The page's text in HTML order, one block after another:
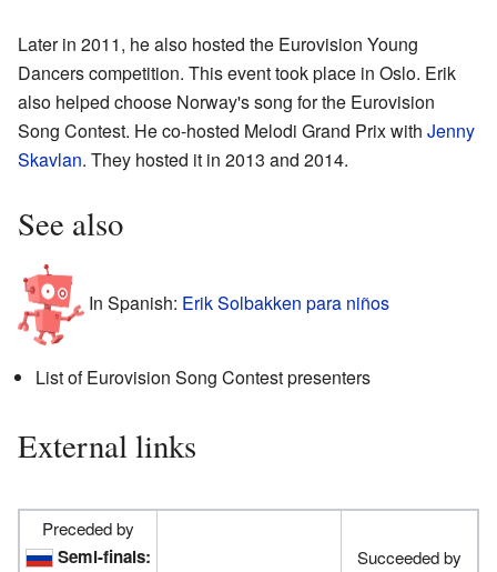
Later in 2011, he also hosted the Eurovision Young
Dancers competition. This event took place in Oslo. Erik
also helped choose Norway's song for the Eurovision
Song Contest. He co-hosted Melodi Grand Prix with Jenny
Skavlan. They hosted it in 2013 and 2014.
See also
In Spanish: Erik Solbakken para niños
List of Eurovision Song Contest presenters
External links
Preceded by
Semi-finals:
Succeeded by